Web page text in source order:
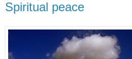
Spiritual peace